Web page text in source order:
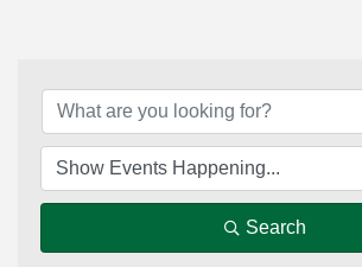
Search